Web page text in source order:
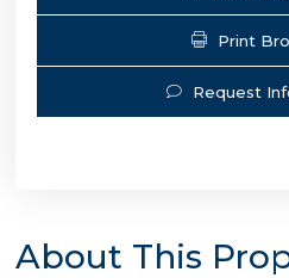
Print
Request
About This